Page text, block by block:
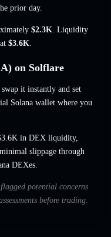
prior day.
$2.3K. Liquidity
$3.6K.
on Solflare
it instantly and set
Solana wallet where you
in DEX liquidity,
slippage through
DEXes.
potential concerns
before trading.